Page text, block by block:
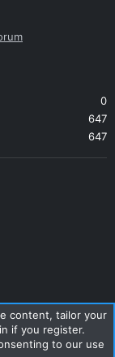
0
647
647
Help Home
content, tailor your
if you register.
to our use